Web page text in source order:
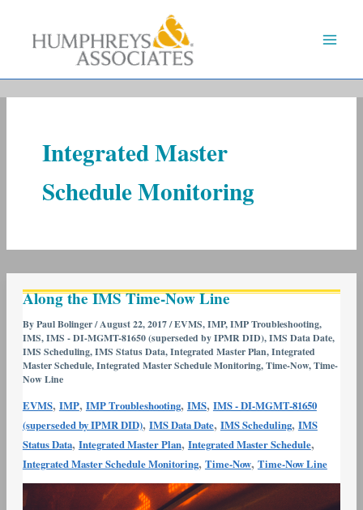
Integrated Master
Schedule Monitoring
Along the IMS Time-Now Line
ByPaul Bolinger/August 22, 2017/EVMS,IMP,IMP Troubleshooting,
IMS,IMS - DI-MGMT-81650 (superseded by IPMR DID),IMS Data Date,
IMS Scheduling,IMS Status Data,Integrated Master Plan,Integrated
Master Schedule,Integrated Master Schedule Monitoring,Time-Now,Time-
Now Line
EVMS, IMP, IMP Troubleshooting, IMS, IMS - DI-MGMT-81650
(superseded by IPMR DID), IMS Data Date, IMS Scheduling, IMS
Status Data, Integrated Master Plan, Integrated Master Schedule,
Integrated Master Schedule Monitoring, Time-Now, Time-Now Line
the
IMS
Time-
Now
Line